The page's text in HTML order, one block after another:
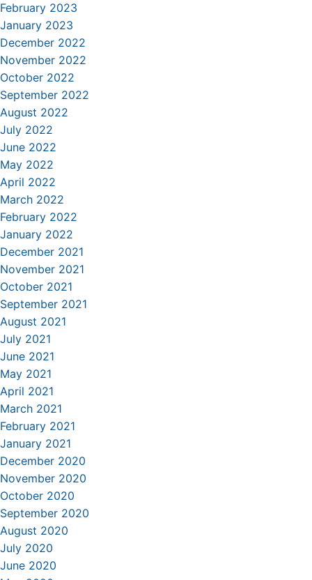
February 2023
January 2023
December 2022
November 2022
October 2022
September 2022
August 2022
July 2022
June 2022
May 2022
April 2022
March 2022
February 2022
January 2022
December 2021
November 2021
October 2021
September 2021
August 2021
July 2021
June 2021
May 2021
April 2021
March 2021
February 2021
January 2021
December 2020
November 2020
October 2020
September 2020
August 2020
July 2020
June 2020